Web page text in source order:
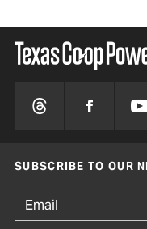
SUBSCRIBE TO OUR